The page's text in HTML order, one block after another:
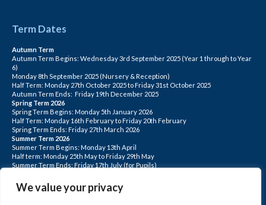
We value your privacy
Term Dates
Autumn Term
Autumn Term Begins: Wednesday 3rd September 2025 (Year 1 through to Year
6)
Monday 8th September 2025 (Nursery & Reception)
Half Term: Monday 27th October 2025 to Friday 31st October 2025
Autumn Term Ends: Friday 19th December 2025
Spring Term 2026
Spring Term Begins: Monday 5th January 2026
Half Term: Monday 16th February to Friday 20th February
Spring Term Ends: Friday 27th March 2026
Summer Term 2026
Summer Term Begins: Monday 13th April
Half term: Monday 25th May to Friday 29th May
Summer Term Ends: Friday 17th July (for Pupils)
June, Monday 20th July
PLEASE NOTE: INSET DAYS ARE FOR STAFF TRAINING CHILDREN DO NOT